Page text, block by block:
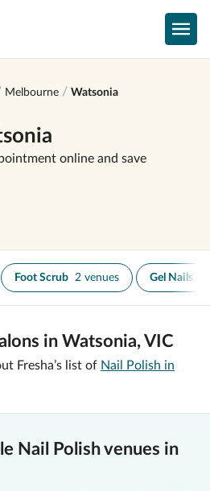
Melbourne Watsonia
online and save
Foot Scrub 2 venues Gel Nails
in Watsonia, VIC
Fresha’s list of Nail Polish in
Nail Polish venues in